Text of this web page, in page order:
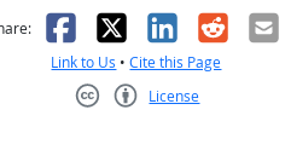
Facebook
X LinkedIn
Reddit
Link to Us •Cite this Page
License